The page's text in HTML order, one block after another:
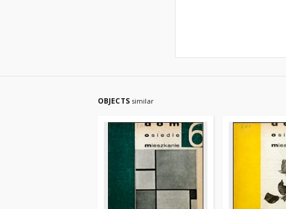
OBJECTS similar